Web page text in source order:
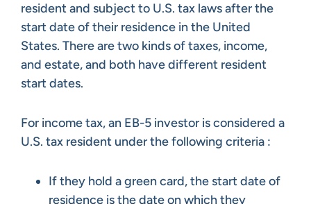
resident and subject to U.S. tax laws after the
start date of their residence in the United
States. There are two kinds of taxes, income,
and estate, and both have different resident
start dates.
For income tax, an EB-5 investor is considered a
U.S. tax resident under the following criteria :
If they hold a green card, the start date of
residence is the date on which they